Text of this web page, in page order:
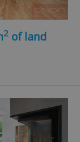
2 of land